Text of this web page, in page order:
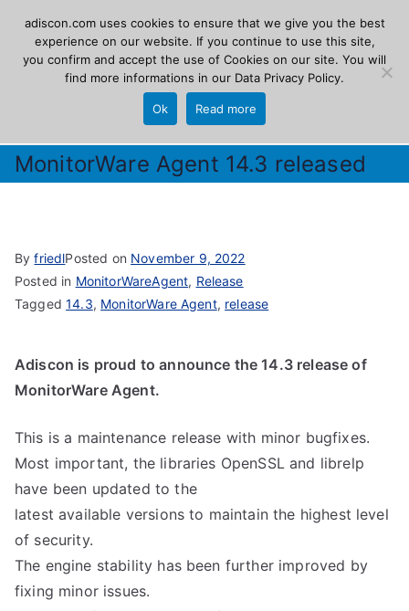
content
Adiscon
The Logging Experts
MonitorWare Agent 14.3 released
ByfriedlPosted on November 9, 2022
Posted in MonitorWareAgent, Release
Tagged14.3, MonitorWare Agent, release
Adiscon is proud to announce the 14.3 release of
MonitorWare Agent.
This is a maintenance release with minor bugfixes.
Most important, the libraries OpenSSL and librelp
have been updated to the
latest available versions to maintain the highest level
of security.
The engine stability has been further improved by
fixing minor issues.
adiscon.com uses cookies to ensure that we give you the best
experience on our website. If you continue to use this site,
you confirm and accept the use of Cookies on our site. You will
find more informations in our Data Privacy Policy.
Ok Read more